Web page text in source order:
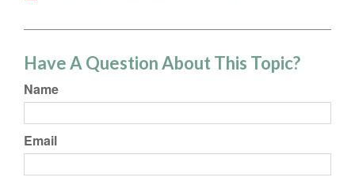
Have A Question About This Topic?
Name
Email